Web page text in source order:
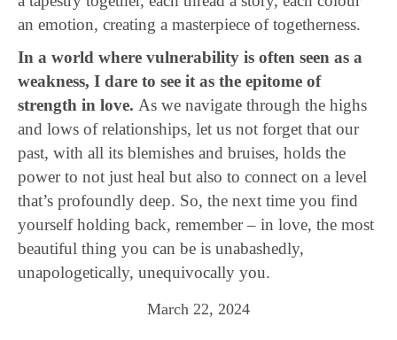
an emotion, creating a masterpiece of togetherness.
In a world where vulnerability is often seen as a
weakness, I dare to see it as the epitome of
strength in love. As we navigate through the highs
and lows of relationships, let us not forget that our
past, with all its blemishes and bruises, holds the
power to not just heal but also to connect on a level
that’s profoundly deep. So, the next time you find
yourself holding back, remember – in love, the most
beautiful thing you can be is unabashedly,
unapologetically, unequivocally you.
March 22, 2024